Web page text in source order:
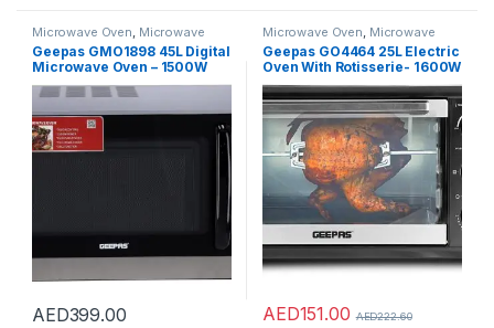
Microwave Oven Microwave
Ovens Microwaves
Geepas GMO1898 45L Digital
Microwave Oven – 1500W
Multiple Cooking Menus with
Arabic Control Panel
|Reheating & Defrost
Function|Handle door, Digital
Controls
AED399.00
Microwave Oven Microwave
Ovens Microwaves
Geepas GO4464 25L Electric
Oven With Rotisserie- 1600W
power , 6 Stages Heating
Selector
AED151.00 AED222.60